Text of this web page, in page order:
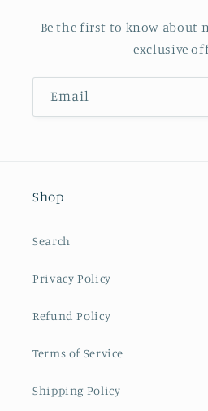
Be the first to know about
exclusive
Email
Shop
Search
Privacy Policy
Refund Policy
Terms of Service
Shipping Policy